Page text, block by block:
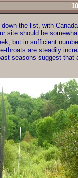
the list, with
should be
but in sufficient
are steadily
seasons suggest